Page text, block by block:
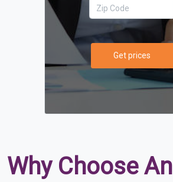
Get prices
Why Choose An